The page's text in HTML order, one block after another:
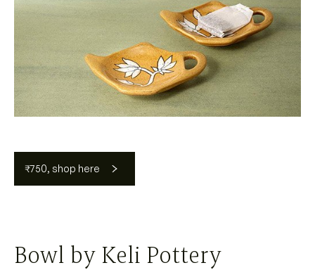
₹750, shop here
Bowl by Keli Pottery